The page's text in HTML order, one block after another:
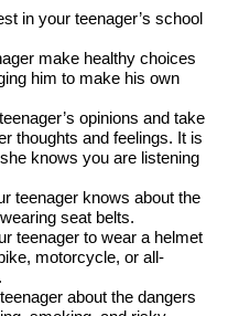
in your teenager’s school
make healthy choices
him to make his own
opinions and take
thoughts and feelings. It is
knows you are listening
teenager knows about the
seat belts.
teenager to wear a helmet
motorcycle, or all-
about the dangers